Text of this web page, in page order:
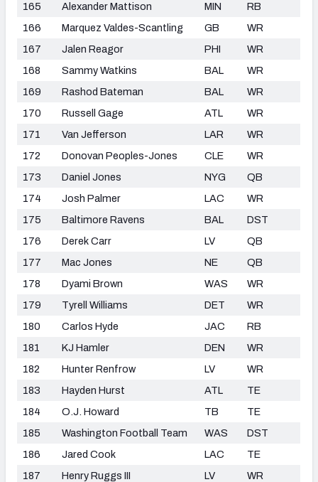
165
Alexander Mattison MIN
RB
166
Marquez Valdes-Scantling GB
WR
167
Jalen Reagor PHI
WR
168
Sammy Watkins BAL
WR
169
Rashod Bateman BAL
WR
170
Russell Gage ATL
WR
171
Van Jefferson LAR
WR
172
Donovan Peoples-Jones CLE
WR
173
Daniel Jones NYG
QB
174
Josh Palmer LAC
WR
175
Baltimore Ravens BAL
DST
176
Derek Carr LV
QB
177
Mac Jones NE
QB
178
Dyami Brown WAS
WR
179
Tyrell Williams DET
WR
180
Carlos Hyde JAC
RB
181
KJ Hamler DEN
WR
182
Hunter Renfrow LV
WR
183
Hayden Hurst ATL
TE
184
O.J. Howard TB
TE
185
Washington Football Team WAS
DST
186
Jared Cook LAC
TE
187
Henry Ruggs III LV WR